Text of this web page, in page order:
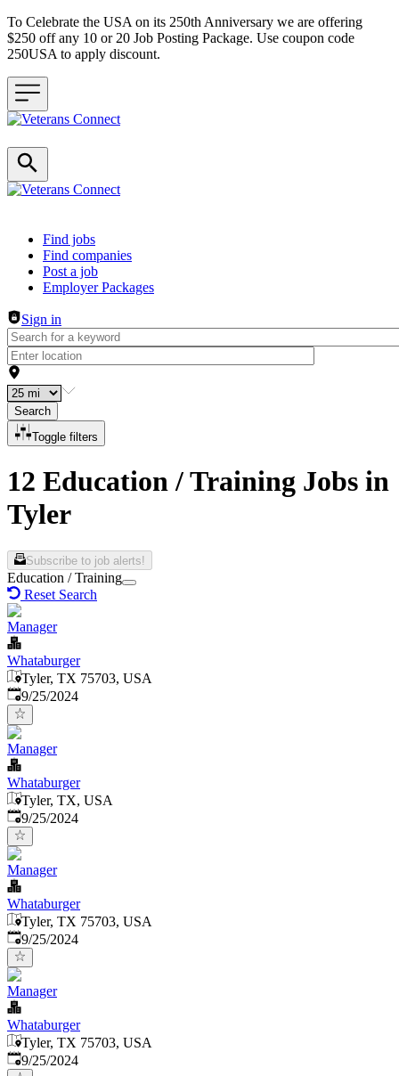
To Celebrate the USA on its 250th Anniversary we are offering
$250 off any 10 or 20 Job Posting Package. Use coupon code
250USA to apply discount.
Header navigation
Find jobs
Find companies
Post a job
Employer Packages
Sign in
Search
Toggle filters
12 Education / Training Jobs in
Tyler
Subscribe to job alerts!
Education / Training
Reset Search
Manager
Whataburger
Tyler, TX 75703, USA
Published:
9/25/2024
Manager
Whataburger
Tyler, TX, USA
Published:
9/25/2024
Manager
Whataburger
Tyler, TX 75703, USA
Published:
9/25/2024
Manager
Whataburger
Tyler, TX 75703, USA
Published:
9/25/2024